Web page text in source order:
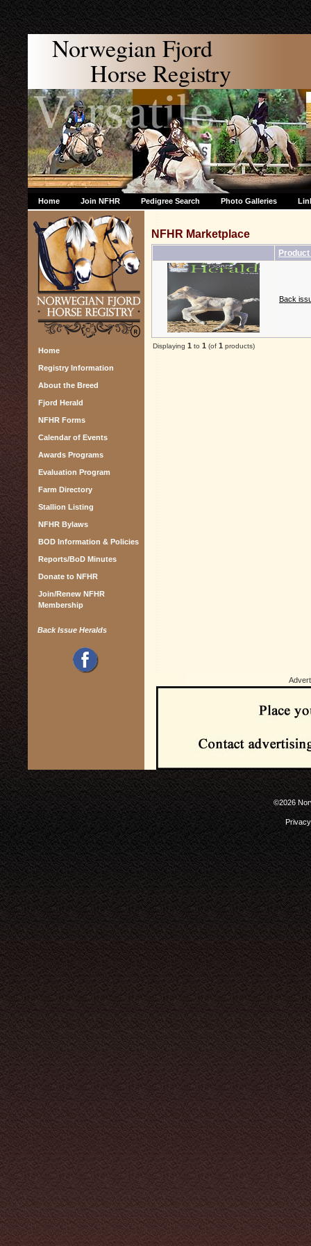
Norwegian Fjord
Horse Registry
Home Join NFHR Pedigree Search Photo Galleries
Home
Registry Information
About the Breed
Fjord Herald
NFHR Forms
Calendar of Events
Awards Programs
Evaluation Program
Farm Directory
Stallion Listing
NFHR Bylaws
BOD Information & Policies
Reports/BoD Minutes
Donate to NFHR
Join/Renew NFHR
Membership
Back Issue Heralds
NFHR Marketplace
Back
Displaying 1 to 1 (of 1 products)
©2026